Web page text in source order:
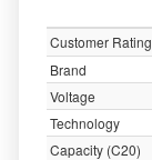
Customer Rating
Brand
Voltage
Technology
Capacity (C20)